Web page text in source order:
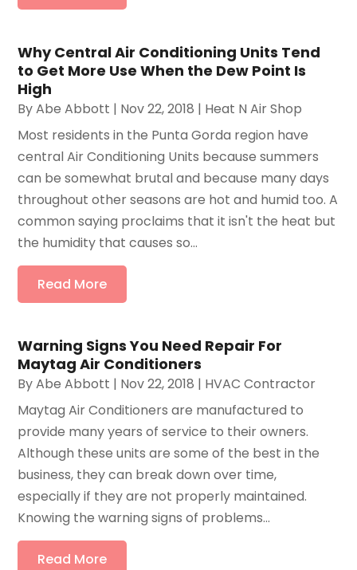
Why Central Air Conditioning Units Tend
to Get More Use When the Dew Point Is
High
ByAbe Abbott | Nov 22, 2018 | Heat N Air Shop
Most residents in the Punta Gorda region have
central Air Conditioning Units because summers
can be somewhat brutal and because many days
throughout other seasons are hot and humid too. A
common saying proclaims that it isn't the heat but
the humidity that causes so...
Read More
Warning Signs You Need Repair For
Maytag Air Conditioners
ByAbe Abbott | Nov 22, 2018 | HVAC Contractor
Maytag Air Conditioners are manufactured to
provide many years of service to their owners.
Although these units are some of the best in the
business, they can break down over time,
especially if they are not properly maintained.
Knowing the warning signs of problems...
Read More